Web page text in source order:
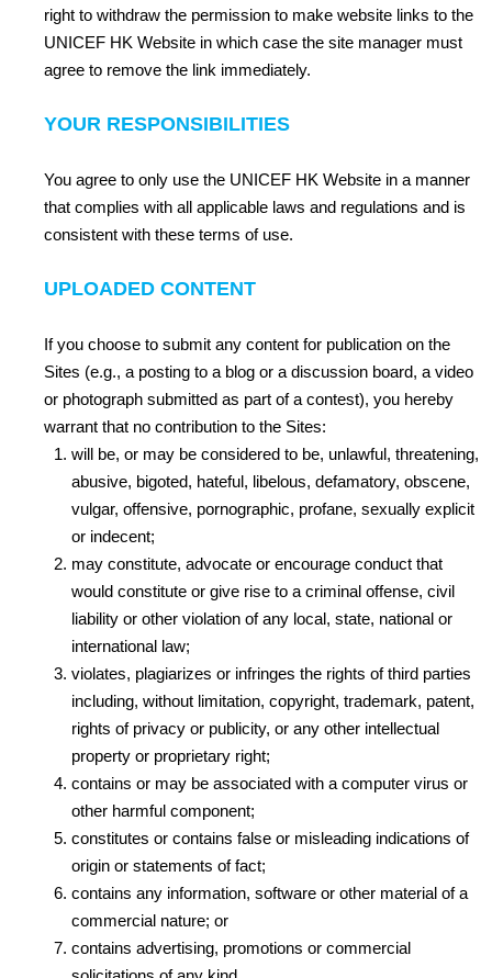
right to withdraw the permission to make website links to the
UNICEF HK Website in which case the site manager must
agree to remove the link immediately.
YOUR RESPONSIBILITIES
You agree to only use the UNICEF HK Website in a manner
that complies with all applicable laws and regulations and is
consistent with these terms of use.
UPLOADED CONTENT
If you choose to submit any content for publication on the
Sites (e.g., a posting to a blog or a discussion board, a video
or photograph submitted as part of a contest), you hereby
warrant that no contribution to the Sites:
will be, or may be considered to be, unlawful, threatening,
abusive, bigoted, hateful, libelous, defamatory, obscene,
vulgar, offensive, pornographic, profane, sexually explicit
or indecent;
may constitute, advocate or encourage conduct that
would constitute or give rise to a criminal offense, civil
liability or other violation of any local, state, national or
international law;
violates, plagiarizes or infringes the rights of third parties
including, without limitation, copyright, trademark, patent,
rights of privacy or publicity, or any other intellectual
property or proprietary right;
contains or may be associated with a computer virus or
other harmful component;
constitutes or contains false or misleading indications of
origin or statements of fact;
contains any information, software or other material of a
commercial nature; or
contains advertising, promotions or commercial